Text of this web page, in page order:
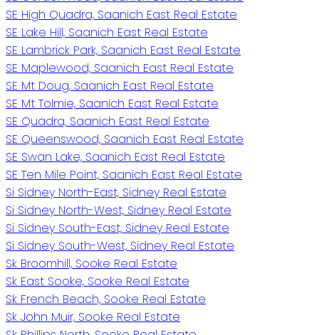
SE High Quadra, Saanich East Real Estate
SE Lake Hill, Saanich East Real Estate
SE Lambrick Park, Saanich East Real Estate
SE Maplewood, Saanich East Real Estate
SE Mt Doug, Saanich East Real Estate
SE Mt Tolmie, Saanich East Real Estate
SE Quadra, Saanich East Real Estate
SE Queenswood, Saanich East Real Estate
SE Swan Lake, Saanich East Real Estate
SE Ten Mile Point, Saanich East Real Estate
Si Sidney North-East, Sidney Real Estate
Si Sidney North-West, Sidney Real Estate
Si Sidney South-East, Sidney Real Estate
Si Sidney South-West, Sidney Real Estate
Sk Broomhill, Sooke Real Estate
Sk East Sooke, Sooke Real Estate
Sk French Beach, Sooke Real Estate
Sk John Muir, Sooke Real Estate